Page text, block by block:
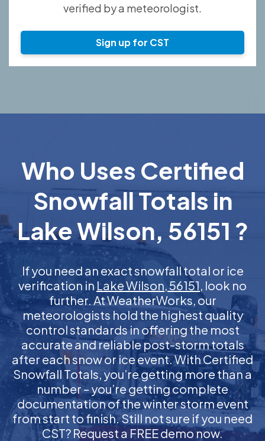
verified by a meteorologist.
Sign up for CST
Who Uses Certified
Snowfall Totals in
Lake Wilson, 56151 ?
If you need an exact snowfall total or ice
verification in Lake Wilson, 56151, look no
further. At WeatherWorks, our
meteorologists hold the highest quality
control standards in offering the most
accurate and reliable post-storm totals
after each snow or ice event. With Certified
Snowfall Totals, you’re getting more than a
number – you’re getting complete
documentation of the winter storm event
from start to finish. Still not sure if you need
CST? Request a FREE demo now.